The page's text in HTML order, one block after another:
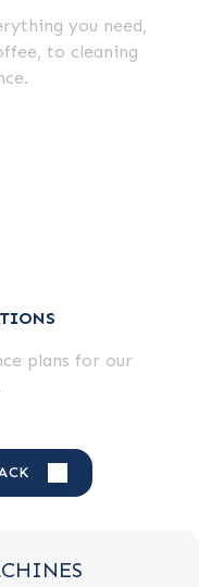
you need,
to cleaning
plans for our